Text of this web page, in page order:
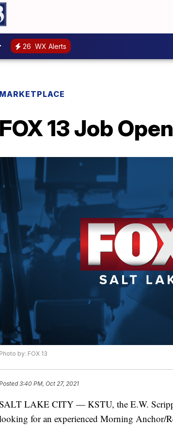
26 WX Alerts
MARKETPLACE
FOX 13 Job
Photo by: FOX 13
3:40 PM, Oct 27, 2021
LAKE CITY — KSTU, the E.W.
for an experienced Morning Anchor/